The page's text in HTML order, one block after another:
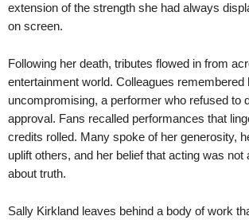
extension of the strength she had always
on screen.
Following her death, tributes flowed in from
entertainment world. Colleagues remembered
uncompromising, a performer who refused to
approval. Fans recalled performances that
credits rolled. Many spoke of her generosity,
uplift others, and her belief that acting was not
about truth.
Sally Kirkland leaves behind a body of work